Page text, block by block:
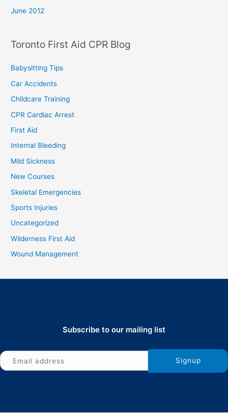
June 2012
Toronto First Aid CPR Blog
Babysitting Tips
Car Accidents
Childcare Training
CPR Cardiac Arrest
First Aid
Internal Bleeding
Mild Sickness
New Courses
Skeletal Emergencies
Sports Injuries
Uncategorized
Wilderness First Aid
Wound Management
Subscribe to our mailing list